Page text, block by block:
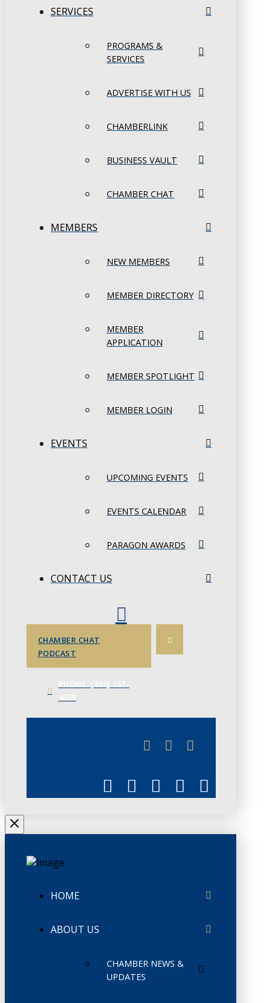
SERVICES
PROGRAMS &
SERVICES
ADVERTISE WITH US
CHAMBERLINK
BUSINESS VAULT
CHAMBER CHAT
MEMBERS
NEW MEMBERS
MEMBER DIRECTORY
MEMBER
APPLICATION
MEMBER SPOTLIGHT
MEMBER LOGIN
EVENTS
UPCOMING EVENTS
EVENTS CALENDAR
PARAGON AWARDS
CONTACT US
CHAMBER CHAT
PODCAST
HOME
ABOUT US
CHAMBER NEWS &
UPDATES